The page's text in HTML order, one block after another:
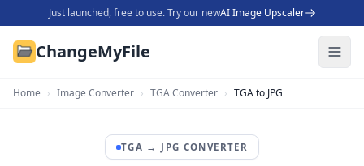
Just launched, free to use. Try our newAI Image Upscaler
ChangeMyFile
Home › Image Converter › TGA Converter › TGA to JPG
TGA → JPG CONVERTER